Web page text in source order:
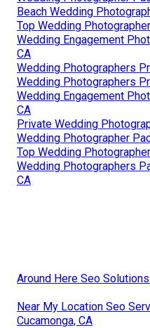
Beach Wedding
Top Wedding
Wedding Engagement
CA
Wedding Photographers
Wedding Photographers
Wedding Engagement
CA
Private Wedding
Wedding Photographer
Top Wedding
Wedding Photographers
CA
Around Here Seo
Near My Location Seo
Cucamonga, CA